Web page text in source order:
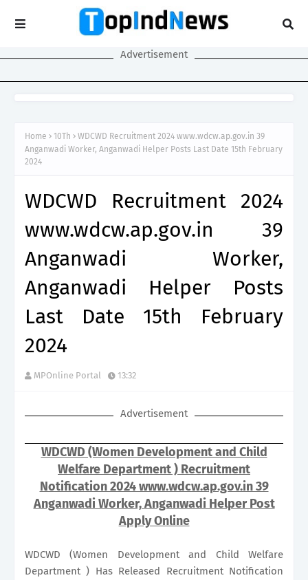
Advertisement
Home 10Th
WDCWD Recruitment 2024 www.wdcw.ap.gov.in 39
Anganwadi Worker, Anganwadi Helper Posts Last Date 15th February
2024
WDCWD Recruitment 2024
www.wdcw.ap.gov.in 39
Anganwadi Worker,
Anganwadi Helper Posts
Last Date 15th February
2024
MPOnline Portal 13:32
Advertisement
WDCWD (Women Development and Child
Welfare Department ) Recruitment
Notification 2024 www.wdcw.ap.gov.in 39
Anganwadi Worker, Anganwadi Helper Post
Apply Online
WDCWD (Women Development and Child Welfare
Department ) Has Released Recruitment Notification